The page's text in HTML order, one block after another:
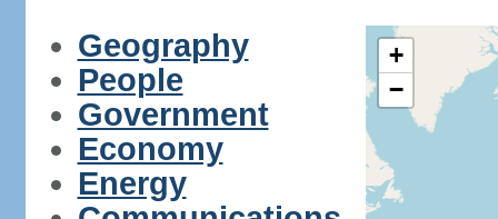
Geography
People
Government
Economy
Energy
+
−